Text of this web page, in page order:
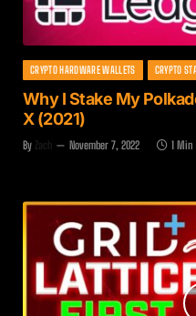
CRYPTO HARDWARE WALLETS CRYPTO
Why I Stake My
X (2021)
By Zach November 7, 2022 1 Min